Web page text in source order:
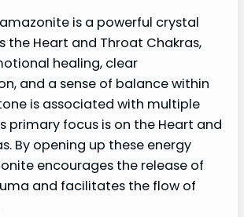
is a powerful crystal
the Heart and Throat Chakras,
healing, clear
and a sense of balance within
is associated with multiple
primary focus is on the Heart and
By opening up these energy
encourages the release of
and facilitates the flow of